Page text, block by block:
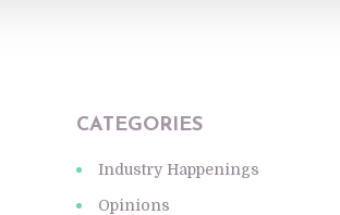
CATEGORIES
Industry Happenings
Opinions